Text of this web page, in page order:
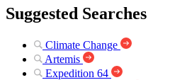
Suggested Searches
Climate Change
Artemis
Expedition 64